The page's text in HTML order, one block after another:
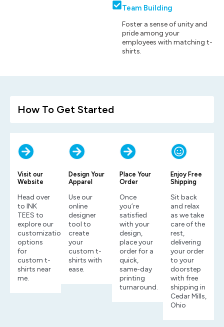
Team Building
Foster a sense of unity and
pride among your
employees with matching t-
shirts.
How To Get Started
Visit our
Website
Head over
to INK
TEES to
explore our
customization
options
for
custom t-
shirts near
me.
Design Your
Apparel
Use our
online
designer
tool to
create
your
custom t-
shirts with
ease.
Place Your
Order
Once
you’re
satisfied
with your
design,
place your
order for a
quick,
same-day
printing
turnaround.
Enjoy Free
Shipping
Sit back
and relax
as we take
care of the
rest,
delivering
your order
to your
doorstep
with free
shipping in
Cedar Mills,
Ohio